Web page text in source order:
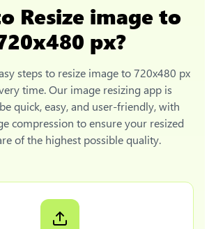
Resize image to
px?
steps to resize image to 720x480 px
time. Our image resizing app is
quick, easy, and user-friendly, with
compression to ensure your resized
of the highest possible quality.